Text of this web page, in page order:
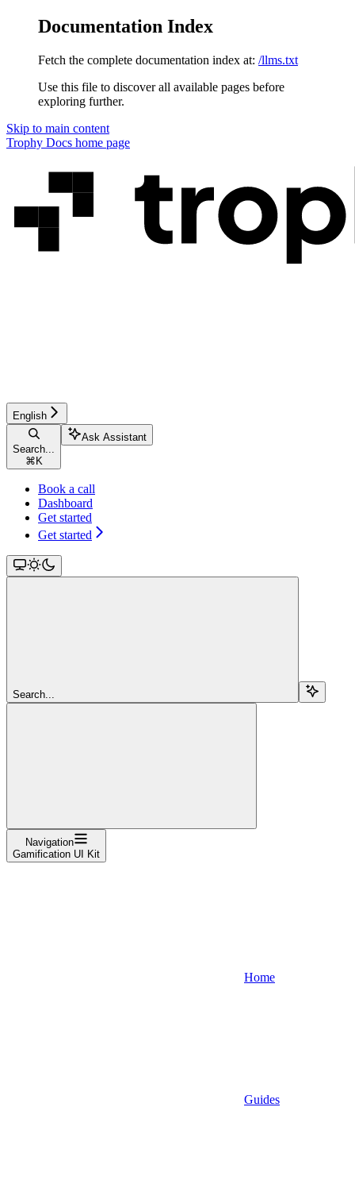
Documentation Index
Fetch the complete documentation index at: /llms.txt
Use this file to discover all available pages before
exploring further.
Skip to main content
Trophy Docs home page
English
Search...
⌘ K
Ask Assistant
Book a call
Dashboard
Get started
Get started
Search...
Navigation
Gamification UI Kit
Home
Guides